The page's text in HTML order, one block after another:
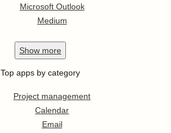
Microsoft Outlook
Medium
Show more
Top apps by category
Project management
Calendar
Email